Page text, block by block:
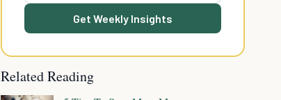
Get Weekly Insights
Related Reading